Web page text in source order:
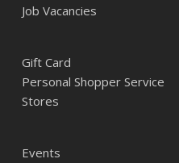
Job Vacancies
Gift Card
Personal Shopper Service
Stores
Events